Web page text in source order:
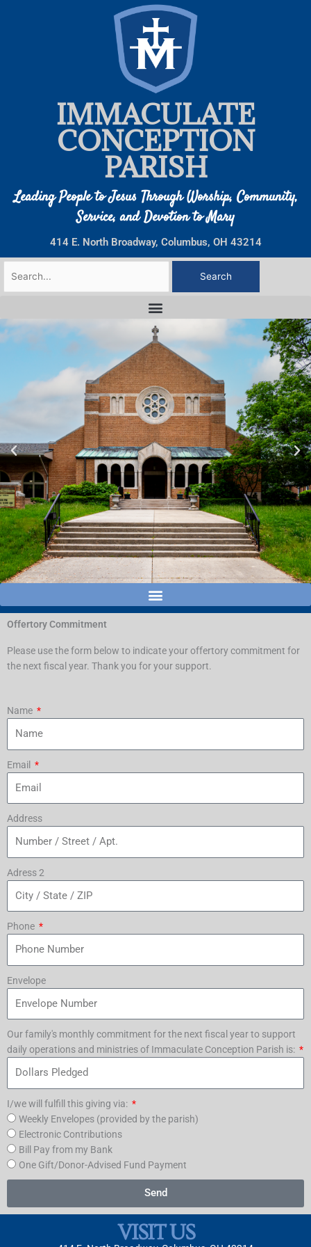
IMMACULATE
CONCEPTION
PARISH
Leading People to Jesus Through Worship, Community,
Service, and Devotion to Mary
414 E. North Broadway, Columbus, OH 43214
Search
for:
Offertory Commitment
Please use the form below to indicate your offertory commitment for
the next fiscal year. Thank you for your support.
Name
Email
Address
Adress 2
Phone
Envelope
Our family's monthly commitment for the next fiscal year to support
daily operations and ministries of Immaculate Conception Parish is:
I/we will fulfill this giving via:
Weekly Envelopes (provided by the parish)
Electronic Contributions
Bill Pay from my Bank
One Gift/Donor-Advised Fund Payment
Send
VISIT US